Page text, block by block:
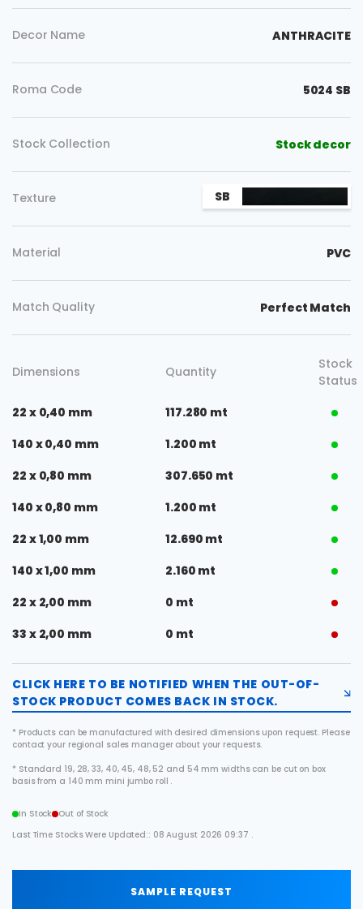
Decor Name ANTHRACITE
Roma Code 5024 SB
Stock Collection Stock decor
Texture SB
Material PVC
Match Quality Perfect Match
Dimensions Quantity
Stock
Status
22 x 0,40 mm
117.280 mt
140 x 0,40 mm
1.200 mt
22 x 0,80 mm
307.650 mt
140 x 0,80 mm
1.200 mt
22 x 1,00 mm
12.690 mt
140 x 1,00 mm
2.160 mt
22 x 2,00 mm
0 mt
33 x 2,00 mm
0 mt
CLICK HERE TO BE NOTIFIED WHEN THE OUT-OF-
STOCK PRODUCT COMES BACK IN STOCK.
* Products can be manufactured with desired dimensions upon request. Please
contact your regional sales manager about your requests.
* Standard 19, 28, 33, 40, 45, 48, 52 and 54 mm widths can be cut on box
basis from a 140 mm mini jumbo roll .
In Stock
Out of Stock
Last Time Stocks Were Updated:: 08 August 2026 09:37 .
SAMPLE REQUEST